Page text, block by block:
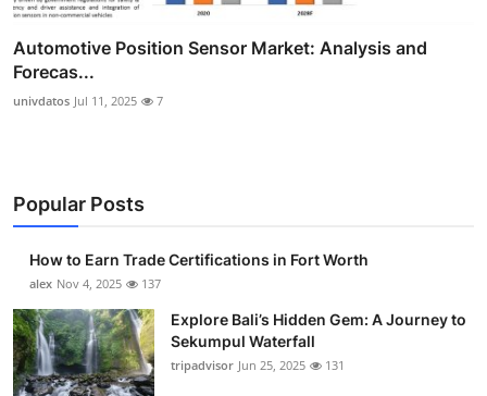
Automotive Position Sensor Market: Analysis and
Forecas...
univdatos Jul 11, 2025 7
Popular Posts
How to Earn Trade Certifications in Fort Worth
alex Nov 4, 2025 137
Explore Bali’s Hidden Gem: A Journey to
Sekumpul Waterfall
tripadvisor Jun 25, 2025 131